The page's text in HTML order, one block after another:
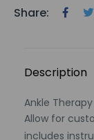
Share:
Description
Ankle Therapy
Allow for
includes